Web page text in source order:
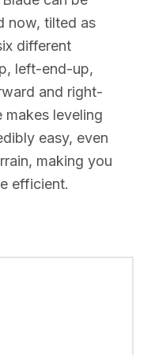
now, tilted as
different
left-end-up,
and right-
leveling
easy, even
making you
efficient.